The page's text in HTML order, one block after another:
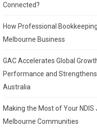
Connected?
How Professional
Melbourne Business
GAC Accelerates Global
Performance and
Australia
Making the Most of Your
Melbourne Communities